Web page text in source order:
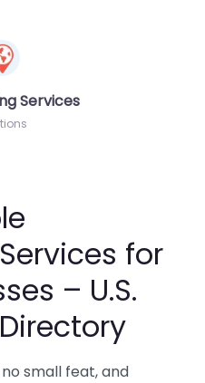
Services
for
– U.S.
no small feat, and